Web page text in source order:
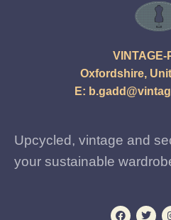
VINTAGE-
Oxfordshire,
E:
Upcycled, vintage and
your sustainable